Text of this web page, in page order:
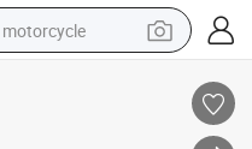
motorcycle